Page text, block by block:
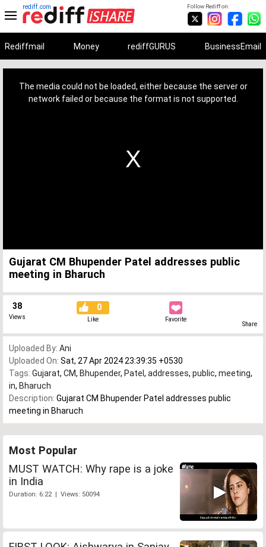
Follow Rediff on:
rediff.com
Rediffmail Money rediffGURUS BusinessEmail
The media could not be loaded, either because the server or
network failed or because the format is not supported.
Gujarat CM Bhupender Patel addresses public
meeting in Bharuch
38
Views
0
Like Favorite
Share
Uploaded By: Ani
Uploaded On: Sat, 27 Apr 2024 23:39:35 +0530
Tags: Gujarat, CM, Bhupender, Patel , addresses, public, meeting,
in, Bharuch
Description: Gujarat CM Bhupender Patel addresses public
meeting in Bharuch
Most Popular
MUST WATCH: Why rape is a joke
in India
Duration: 6:22 | Views: 50094